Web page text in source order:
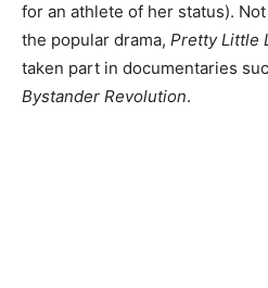
for an athlete of her status).
the popular drama, Pretty Little
taken part in documentaries
Bystander Revolution.